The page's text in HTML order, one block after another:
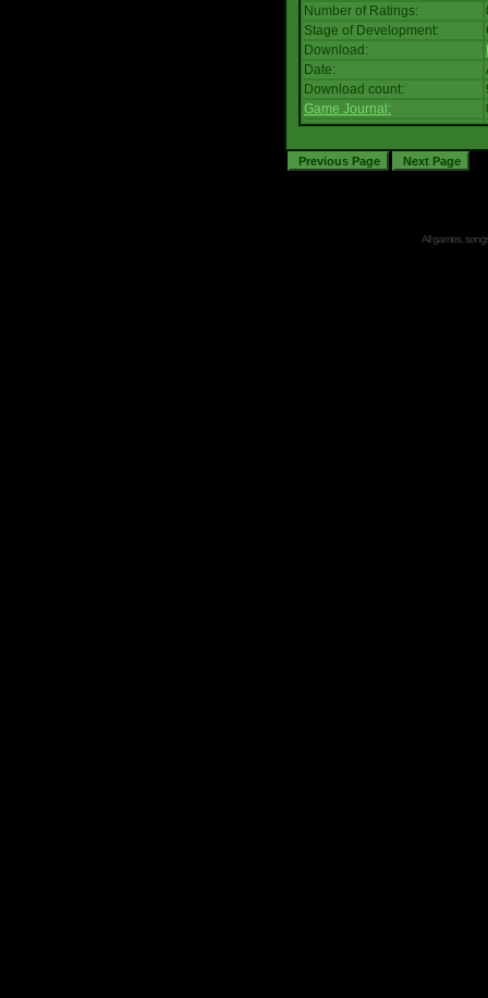
Number of Ratings:
Stage of Development:
Download:
Date:
Download count:
Game Journal:
All games,